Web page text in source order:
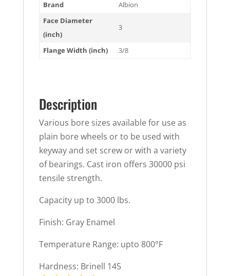
Brand
Albion
Face Diameter
(inch)
3
Flange Width (inch) 3/8
Description
Various bore sizes available for use as
plain bore wheels or to be used with
keyway and set screw or with a variety
of bearings. Cast iron offers 30000 psi
tensile strength.
Capacity up to 3000 lbs.
Finish: Gray Enamel
Temperature Range: upto 800°F
Hardness: Brinell 145